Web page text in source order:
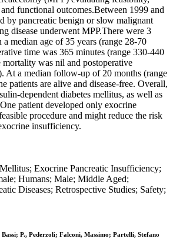
functional outcomes.Between 1999 and
by pancreatic benign or slow malignant
disease underwent MPP.There were 3
median age of 35 years (range 28-70
time was 365 minutes (range 330-440
mortality was nil and postoperative
At a median follow-up of 20 months (range
patients are alive and disease-free. Overall,
dependent diabetes mellitus, as well as
patient developed only exocrine
procedure and might reduce the risk
insufficiency.
Exocrine Pancreatic Insufficiency;
Humans; Male; Middle Aged;
Diseases; Retrospective Studies; Safety;
P., Pederzoli; Falconi, Massimo; Partelli, Stefano